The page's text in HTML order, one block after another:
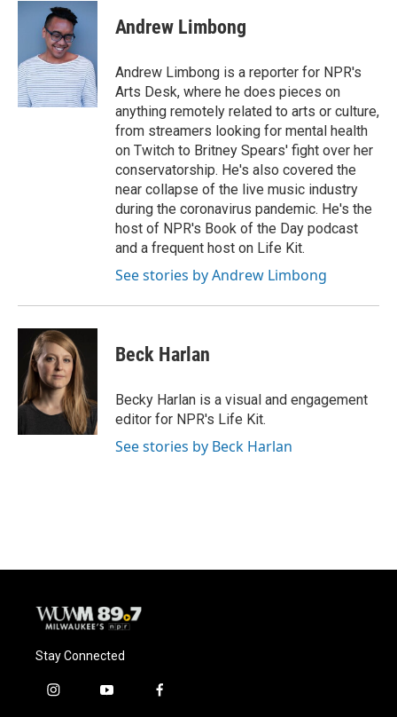
c
o
k
u
e
s
k
y
i
e
r
Andrew Limbong
Andrew Limbong is a reporter for NPR's
Arts Desk, where he does pieces on
anything remotely related to arts or culture,
from streamers looking for mental health
on Twitch to Britney Spears' fight over her
conservatorship. He's also covered the
near collapse of the live music industry
during the coronavirus pandemic. He's the
host of NPR's Book of the Day podcast
and a frequent host on Life Kit.
See stories by Andrew Limbong
Beck Harlan
Becky Harlan is a visual and engagement
editor for NPR's Life Kit.
See stories by Beck Harlan
Stay Connected
i
y
f